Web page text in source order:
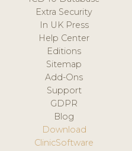
Extra Security
In UK Press
Help Center
Editions
Sitemap
Add-Ons
Support
GDPR
Blog
Download
ClinicSoftware